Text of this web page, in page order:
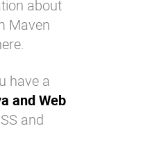
about
Maven
.
have a
and Web
and